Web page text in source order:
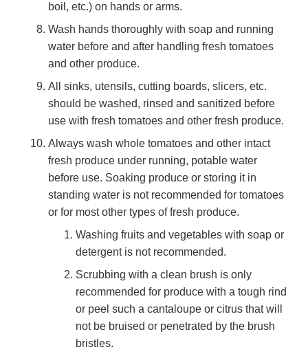
boil, etc.) on hands or arms.
Wash hands thoroughly with soap and running
water before and after handling fresh tomatoes
and other produce.
All sinks, utensils, cutting boards, slicers, etc.
should be washed, rinsed and sanitized before
use with fresh tomatoes and other fresh produce.
Always wash whole tomatoes and other intact
fresh produce under running, potable water
before use. Soaking produce or storing it in
standing water is not recommended for tomatoes
or for most other types of fresh produce.
Washing fruits and vegetables with soap or
detergent is not recommended.
Scrubbing with a clean brush is only
recommended for produce with a tough rind
or peel such a cantaloupe or citrus that will
not be bruised or penetrated by the brush
bristles.